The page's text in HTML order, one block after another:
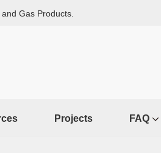
Gas Products.
Projects FAQ